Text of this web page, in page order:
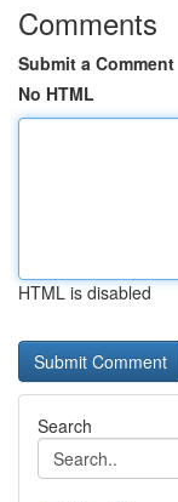
Comments
Submit a Comment
No HTML
HTML is disabled
Search